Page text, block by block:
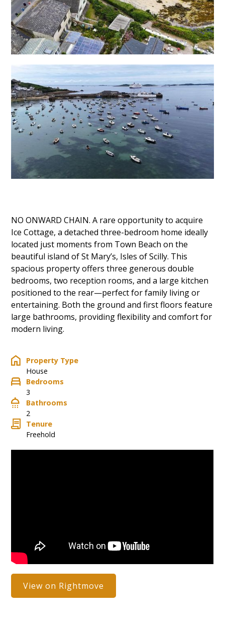
NO ONWARD CHAIN. A rare opportunity to acquire
Ice Cottage, a detached three-bedroom home ideally
located just moments from Town Beach on the
beautiful island of St Mary’s, Isles of Scilly. This
spacious property offers three generous double
bedrooms, two reception rooms, and a large kitchen
positioned to the rear—perfect for family living or
entertaining. Both the ground and first floors feature
large bathrooms, providing flexibility and comfort for
modern living.
Property Type
House
Bedrooms
3
Bathrooms
2
Tenure
Freehold
View on Rightmove